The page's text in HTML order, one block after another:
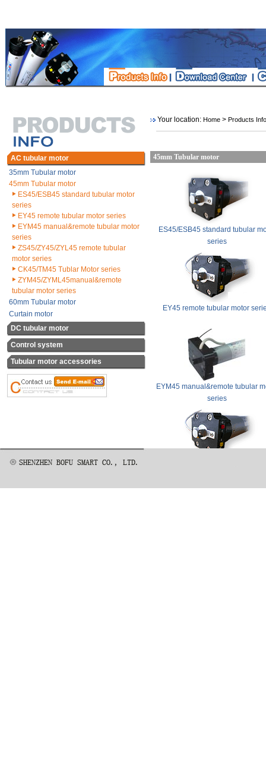
AC tubular motor
35mm Tubular motor
45mm Tubular motor
ES45/ESB45 standard tubular motor
series
EY45 remote tubular motor series
EYM45 manual&remote tubular motor
series
ZS45/ZY45/ZYL45 remote tubular
motor series
CK45/TM45 Tublar Motor series
ZYM45/ZYML45manual&remote
tubular motor series
60mm Tubular motor
Curtain motor
DC tubular motor
Control system
Tubular motor accessories
Your location: Home > Products Info
45mm Tubular motor
ES45/ESB45 standard tubular
series
EY45 remote tubular motor
EYM45 manual&remote tubular
series
Special for awning